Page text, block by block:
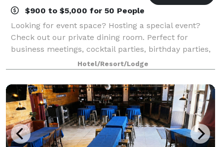
$900 to $5,000 for 50 People
Looking for event space? Hosting a special event?
Check out our private dining room. Perfect for
business meetings, cocktail parties, birthday parties,
anniversaries and much more. AV equipped, our
group dining room seats up to 50 guests
Hotel/Resort/Lodge